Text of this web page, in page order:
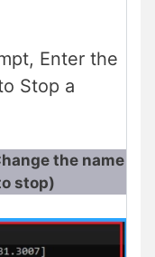
Enter the
Stop a
the name
stop)